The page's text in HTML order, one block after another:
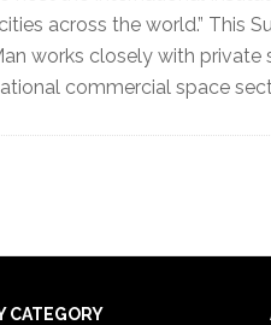
across the world.” This
works closely with private
commercial space
CATEGORY